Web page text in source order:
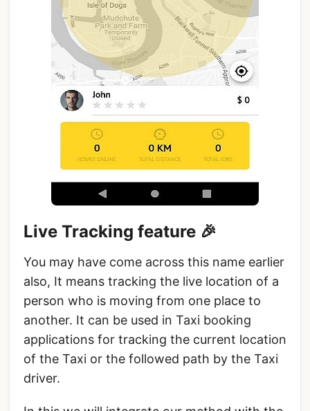
Live Tracking feature 🎉
You may have come across this name earlier
also, It means tracking the live location of a
person who is moving from one place to
another. It can be used in Taxi booking
applications for tracking the current location
of the Taxi or the followed path by the Taxi
driver.